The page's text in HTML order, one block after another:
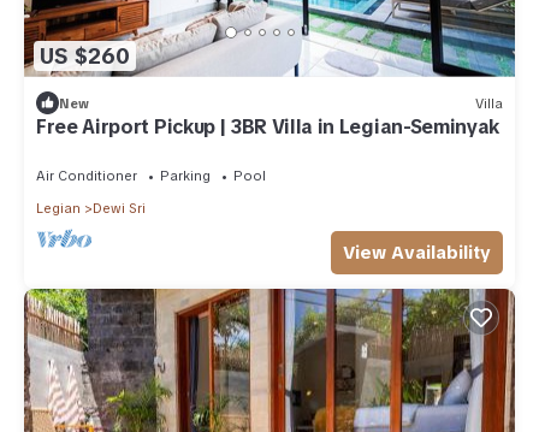
US $260
New Villa
Free Airport Pickup | 3BR Villa in Legian-Seminyak
Air Conditioner Parking
Pool
Legian
Dewi Sri
View Availability